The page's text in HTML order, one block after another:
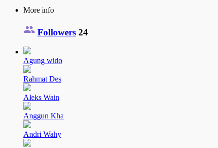
More info
Followers 24
Agung wido
Rahmat Des
Aleks Wain
Anggun Kha
Andri Wahy